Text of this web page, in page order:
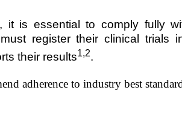
it is essential to comply fully
register their clinical trials
their results1,2.
adherence to industry best